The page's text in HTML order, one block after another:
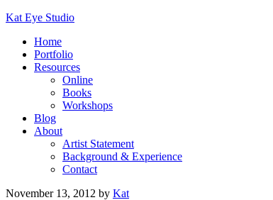
Kat Eye Studio
Home
Portfolio
Resources
Online
Books
Workshops
Blog
About
Artist Statement
Background & Experience
Contact
November 13, 2012 by Kat